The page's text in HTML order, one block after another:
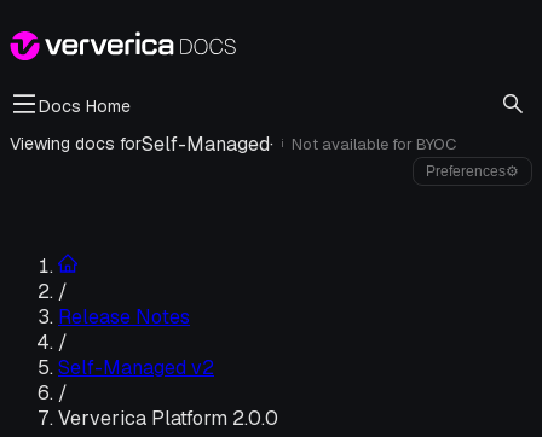
Docs Home
Viewing docs forSelf-Managed· i Not available for BYOC
Preferences⚙
/
Release Notes
/
Self-Managed v2
/
Ververica Platform 2.0.0